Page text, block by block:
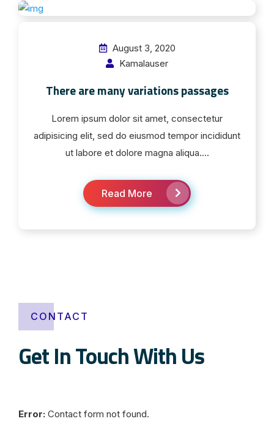
August 3, 2020
Kamalauser
There are many variations passages
Lorem ipsum dolor sit amet, consectetur
adipisicing elit, sed do eiusmod tempor incididunt
ut labore et dolore magna aliqua....
Read More
CONTACT
Get In Touch With Us
Error: Contact form not found.